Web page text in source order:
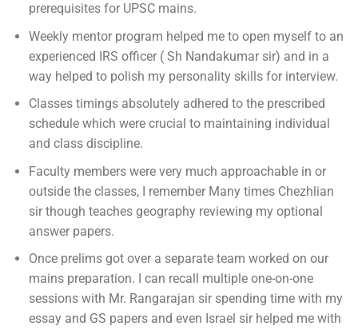
prerequisites for UPSC mains.
Weekly mentor program helped me to open myself to an
experienced IRS officer ( Sh Nandakumar sir) and in a
way helped to polish my personality skills for interview.
Classes timings absolutely adhered to the prescribed
schedule which were crucial to maintaining individual
and class discipline.
Faculty members were very much approachable in or
outside the classes, I remember Many times Chezhlian
sir though teaches geography reviewing my optional
answer papers.
Once prelims got over a separate team worked on our
mains preparation. I can recall multiple one-on-one
sessions with Mr. Rangarajan sir spending time with my
essay and GS papers and even Israel sir helped me with